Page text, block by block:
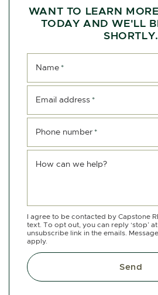
WANT TO LEARN
TODAY AND WE'LL
SHORTLY.
Name *
Email address *
Phone number *
How can we help?
I agree to be contacted by Capstone
text. To opt out, you can reply ‘stop’
unsubscribe link in the emails.
apply.
Send